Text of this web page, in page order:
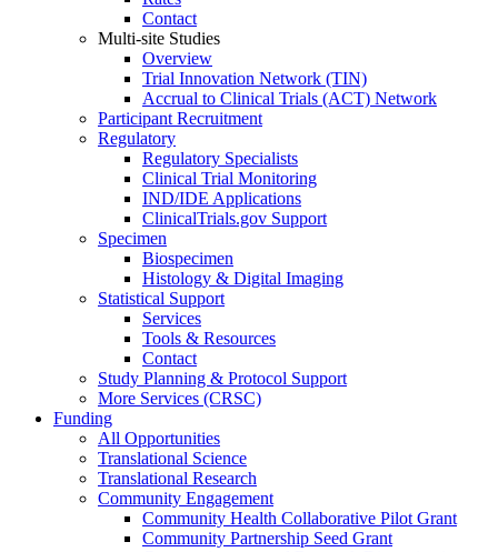
Contact
Multi-site Studies
Overview
Trial Innovation Network (TIN)
Accrual to Clinical Trials (ACT) Network
Participant Recruitment
Regulatory
Regulatory Specialists
Clinical Trial Monitoring
IND/IDE Applications
ClinicalTrials.gov Support
Specimen
Biospecimen
Histology & Digital Imaging
Statistical Support
Services
Tools & Resources
Contact
Study Planning & Protocol Support
More Services (CRSC)
Funding
All Opportunities
Translational Science
Translational Research
Community Engagement
Community Health Collaborative Pilot Grant
Community Partnership Seed Grant